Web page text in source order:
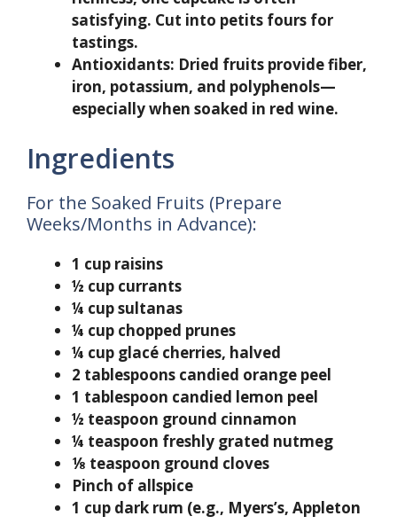
satisfying. Cut into petits fours for
tastings.
Antioxidants: Dried fruits provide fiber,
iron, potassium, and polyphenols—
especially when soaked in red wine.
Ingredients
For the Soaked Fruits (Prepare
Weeks/Months in Advance):
1 cup raisins
½ cup currants
¼ cup sultanas
¼ cup chopped prunes
¼ cup glacé cherries, halved
2 tablespoons candied orange peel
1 tablespoon candied lemon peel
½ teaspoon ground cinnamon
¼ teaspoon freshly grated nutmeg
⅛ teaspoon ground cloves
Pinch of allspice
1 cup dark rum (e.g., Myers’s, Appleton